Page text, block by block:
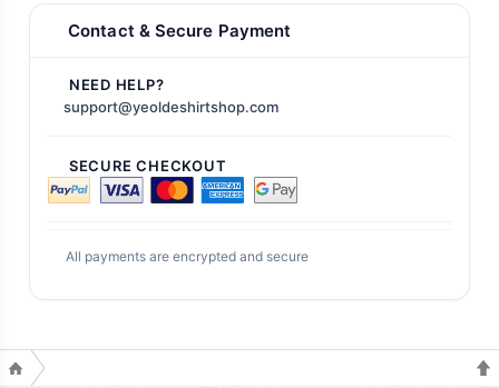
Contact & Secure Payment
NEED HELP?
support@yeoldeshirtshop.com
SECURE CHECKOUT
All payments are encrypted and secure